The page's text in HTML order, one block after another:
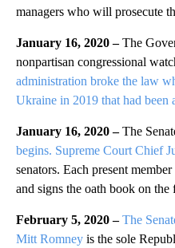
managers who will prosecute
January 16, 2020 –The
nonpartisan congressional
administration broke the law
Ukraine in 2019 that had been
January 16, 2020 –The
begins. Supreme Court Chief
senators. Each present
and signs the oath book on the
February 5, 2020 –The
Mitt Romney is the sole